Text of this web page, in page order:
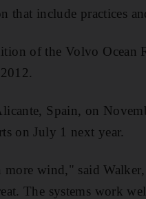
that include practices
of the Volvo
Spain, on
on July 1 next year.
wind," said
The systems work